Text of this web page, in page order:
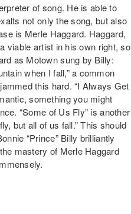
of song. He is able to
not only the song, but also
is Merle Haggard. Haggard,
viable artist in his own right, so
as Motown sung by Billy:
when I fall,” a common
this hard. “I Always Get
something you might
“Some of Us Fly” is another
but all of us fall.” This should
“Prince” Billy brilliantly
mastery of Merle Haggard